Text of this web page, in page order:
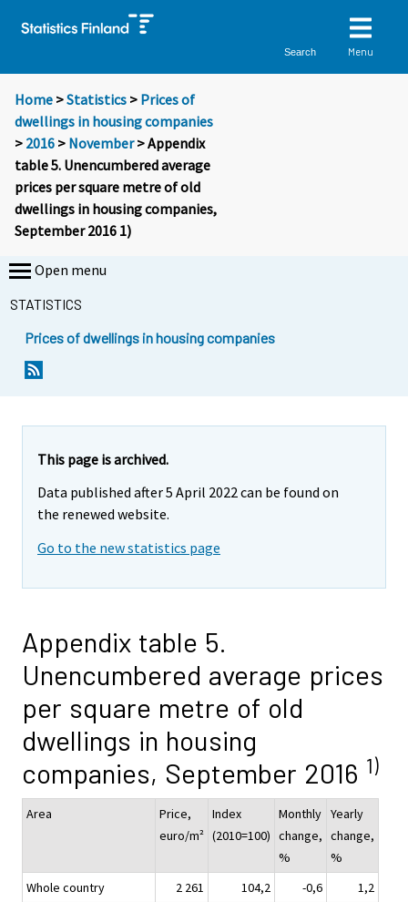
Search Menu
Home >Statistics > Prices of
dwellings in housing companies
> 2016 > November> Appendix
table 5. Unencumbered average
prices per square metre of old
dwellings in housing companies,
September 2016 1)
Open menu
STATISTICS
Prices of dwellings in housing companies
This page is archived.
Data published after 5 April 2022 can be found on
the renewed website.
Go to the new statistics page
Appendix table 5.
Unencumbered average prices
per square metre of old
dwellings in housing
companies, September 2016 1)
Area
Price,
euro/m²
Index
(2010=100)
Monthly
change,
%
Yearly
change,
%
Whole country
2 261 104,2 -0,6
1,2